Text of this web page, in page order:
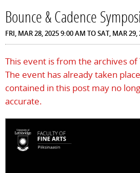
Bounce & Cadence
FRI, MAR 28, 2025 9:00 AM TOSAT, MAR
This event is from the archives
The event has already taken
contained in this post may no
accurate.